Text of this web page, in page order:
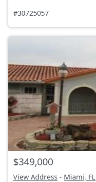
#30725057
$349,000
View Address - Miami, FL